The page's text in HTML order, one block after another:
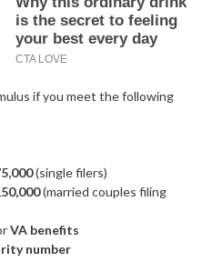
if you meet the following
(single filers)
(married couples filing
VA benefits
number